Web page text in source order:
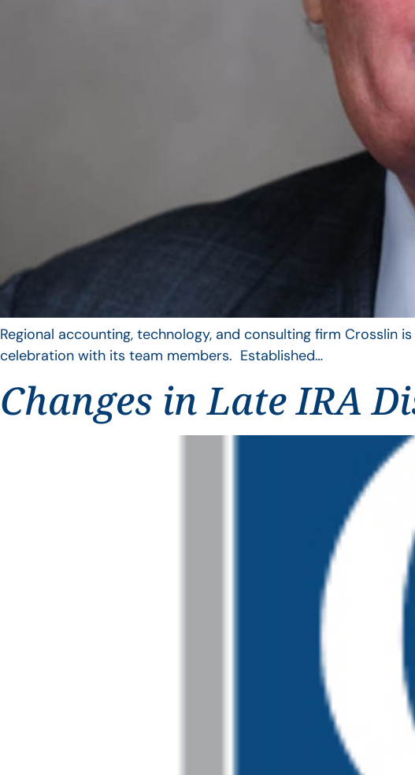
Regional accounting, technology, and consulting firm
celebration with its team members. Established…
Changes in Late IRA